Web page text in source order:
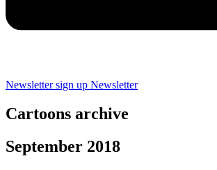
Newsletter sign up Newsletter
Cartoons archive
September 2018